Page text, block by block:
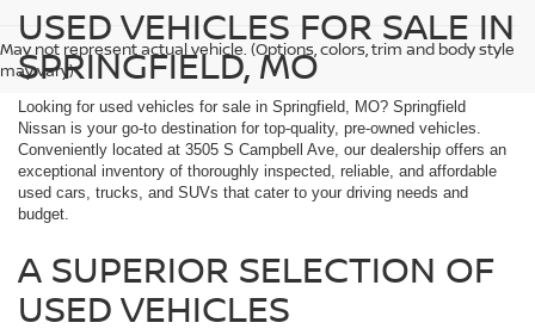
May not represent actual vehicle. (Options, colors, trim and body style
may vary)
USED VEHICLES FOR SALE IN
SPRINGFIELD, MO
Looking for used vehicles for sale in Springfield, MO? Springfield
Nissan is your go-to destination for top-quality, pre-owned vehicles.
Conveniently located at 3505 S Campbell Ave, our dealership offers an
exceptional inventory of thoroughly inspected, reliable, and affordable
used cars, trucks, and SUVs that cater to your driving needs and
budget.
A SUPERIOR SELECTION OF
USED VEHICLES